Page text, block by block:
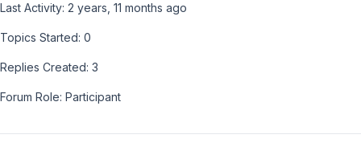
Last Activity: 2 years, 11 months ago
Topics Started: 0
Replies Created: 3
Forum Role: Participant